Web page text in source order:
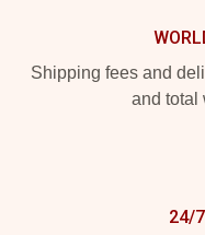
Shipping fees and
and total
24/